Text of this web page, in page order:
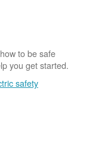
to be safe
you get started.
safety